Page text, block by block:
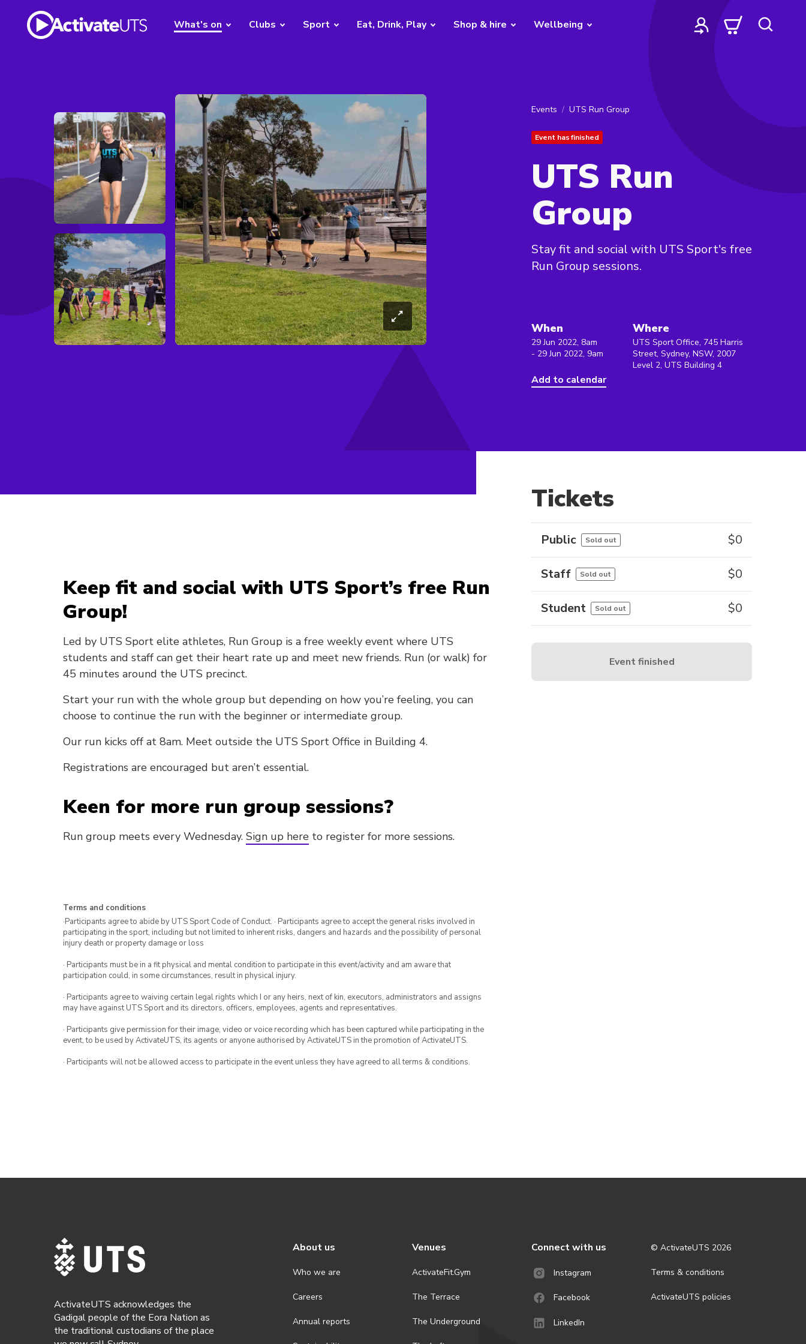
What's on Clubs Sport Eat, Drink, Play Shop & hire Wellbeing
Events UTS Run Group
Event has finished
UTS Run
Group
Stay fit and social with UTS Sport's free
Run Group sessions.
When
29 Jun 2022, 8am
- 29 Jun 2022, 9am
Add to calendar
Where
UTS Sport Office, 745 Harris
Street, Sydney, NSW, 2007
Level 2, UTS Building 4
Keep fit and social with UTS Sport’s free Run
Group!
Led by UTS Sport elite athletes, Run Group is a free weekly event where UTS
students and staff can get their heart rate up and meet new friends. Run (or walk) for
45 minutes around the UTS precinct.
Start your run with the whole group but depending on how you’re feeling, you can
choose to continue the run with the beginner or intermediate group.
Our run kicks off at 8am. Meet outside the UTS Sport Office in Building 4.
Registrations are encouraged but aren’t essential.
Keen for more run group sessions?
Run group meets every Wednesday. Sign up here to register for more sessions.
Terms and conditions
·Participants agree to abide by UTS Sport Code of Conduct. · Participants agree to accept the general risks involved in
participating in the sport, including but not limited to inherent risks, dangers and hazards and the possibility of personal
injury death or property damage or loss
· Participants must be in a fit physical and mental condition to participate in this event/activity and am aware that
participation could, in some circumstances, result in physical injury.
· Participants agree to waiving certain legal rights which I or any heirs, next of kin, executors, administrators and assigns
may have against UTS Sport and its directors, officers, employees, agents and representatives.
· Participants give permission for their image, video or voice recording which has been captured while participating in the
event, to be used by ActivateUTS, its agents or anyone authorised by ActivateUTS in the promotion of ActivateUTS.
· Participants will not be allowed access to participate in the event unless they have agreed to all terms & conditions.
Tickets
Public Sold out $0
Staff Sold out $0
Student Sold out $0
Event finished
ActivateUTS acknowledges the
Gadigal people of the Eora Nation as
the traditional custodians of the place
About us
Who we are
Careers
Annual reports
Venues
ActivateFit.Gym
The Terrace
The Underground
Connect with us
Instagram
Facebook
LinkedIn
© ActivateUTS 2026
Terms & conditions
ActivateUTS policies